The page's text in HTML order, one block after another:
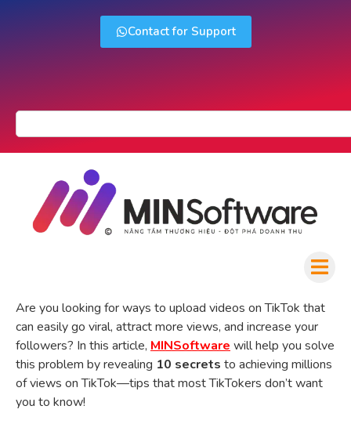
Contact for Support
Are you looking for ways to upload videos on TikTok that
can easily go viral, attract more views, and increase your
followers? In this article, MINSoftware will help you solve
this problem by revealing 10 secrets to achieving millions
of views on TikTok—tips that most TikTokers don’t want
you to know!